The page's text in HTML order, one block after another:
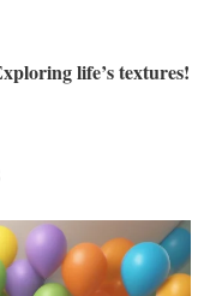
life’s textures!